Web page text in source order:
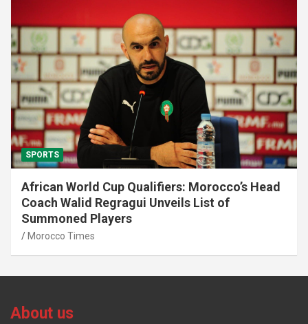
SPORTS
African World Cup Qualifiers: Morocco’s Head
Coach Walid Regragui Unveils List of
Summoned Players
Morocco Times
About us